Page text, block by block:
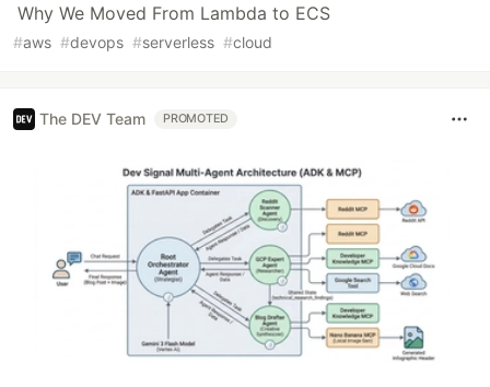
Why We Moved From Lambda to ECS
#aws #devops #serverless #cloud
The DEV Team PROMOTED